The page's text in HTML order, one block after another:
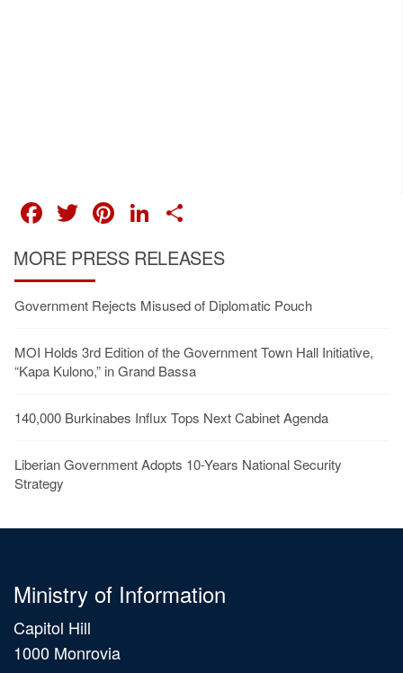
FACEBOOK
TWITTER
PINTEREST
LINKEDIN
MORE PRESS RELEASES
Government Rejects Misused of Diplomatic Pouch
MOI Holds 3rd Edition of the Government Town Hall Initiative,
“Kapa Kulono,” in Grand Bassa
140,000 Burkinabes Influx Tops Next Cabinet Agenda
Liberian Government Adopts 10-Years National Security
Strategy
Ministry of Information
Capitol Hill
1000 Monrovia